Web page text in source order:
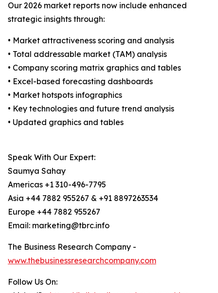
Our 2026 market reports now include enhanced
strategic insights through:
• Market attractiveness scoring and analysis
• Total addressable market (TAM) analysis
• Company scoring matrix graphics and tables
• Excel-based forecasting dashboards
• Market hotspots infographics
• Key technologies and future trend analysis
• Updated graphics and tables
Speak With Our Expert:
Saumya Sahay
Americas +1 310-496-7795
Asia +44 7882 955267 & +91 8897263534
Europe +44 7882 955267
Email: marketing@tbrc.info
The Business Research Company -
www.thebusinessresearchcompany.com
Follow Us On: